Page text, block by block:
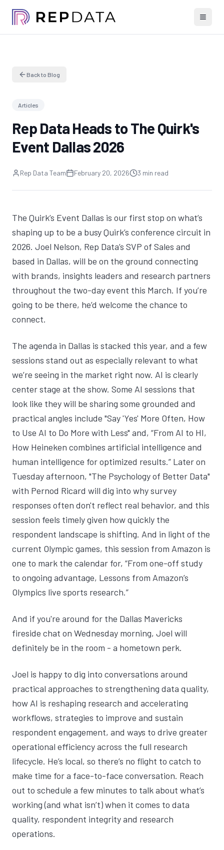
Back to Blog
Articles
Rep Data Heads to The Quirk's
Event Dallas 2026
Rep Data Team February 20, 2026 3 min read
The Quirk’s Event Dallas is our first stop on what’s
shaping up to be a busy Quirk’s conference circuit in
2026. Joel Nelson, Rep Data’s SVP of Sales and
based in Dallas, will be on the ground connecting
with brands, insights leaders and research partners
throughout the two-day event this March. If you’re
going to be there, he’d welcome the chance to
connect.
The agenda in Dallas is stacked this year, and a few
sessions stand out as especially relevant to what
we’re seeing in the market right now. AI is clearly
center stage at the show. Some AI sessions that
look like they will be sharing some grounded and
practical angles include "Say 'Yes' More Often, How
to Use AI to Do More with Less" and, “From AI to HI,
How Heineken combines artificial intelligence and
human intelligence for optimized results.” Later on
Tuesday afternoon, "The Psychology of Better Data"
with Pernod Ricard will dig into why survey
responses often don't reflect real behavior, and this
session feels timely given how quickly the
respondent landscape is shifting. And in light of the
current Olympic games, this session from Amazon is
one to mark the calendar for, “From one-off study
to ongoing advantage, Lessons from Amazon’s
Olympics live sports research.”
And if you're around for the Dallas Mavericks
fireside chat on Wednesday morning, Joel will
definitely be in the room - a hometown perk.
Joel is happy to dig into conversations around
practical approaches to strengthening data quality,
how AI is reshaping research and accelerating
workflows, strategies to improve and sustain
respondent engagement, and ways to drive greater
operational efficiency across the full research
lifecycle. He’s local, so there’s no flight to catch to
make time for a face-to-face conversation. Reach
out to schedule a few minutes to talk about what’s
working (and what isn’t) when it comes to data
quality, respondent integrity and research
operations.